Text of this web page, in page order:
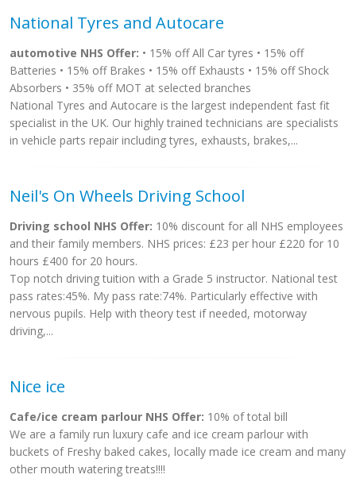
National Tyres and Autocare
automotive NHS Offer: • 15% off All Car tyres • 15% off
Batteries • 15% off Brakes • 15% off Exhausts • 15% off Shock
Absorbers • 35% off MOT at selected branches
National Tyres and Autocare is the largest independent fast fit
specialist in the UK. Our highly trained technicians are specialists
in vehicle parts repair including tyres, exhausts, brakes,...
Neil's On Wheels Driving School
Driving school NHS Offer: 10% discount for all NHS employees
and their family members. NHS prices: £23 per hour £220 for 10
hours £400 for 20 hours.
Top notch driving tuition with a Grade 5 instructor. National test
pass rates:45%. My pass rate:74%. Particularly effective with
nervous pupils. Help with theory test if needed, motorway
driving,...
Nice ice
Cafe/ice cream parlour NHS Offer: 10% of total bill
We are a family run luxury cafe and ice cream parlour with
buckets of Freshy baked cakes, locally made ice cream and many
other mouth watering treats!!!!